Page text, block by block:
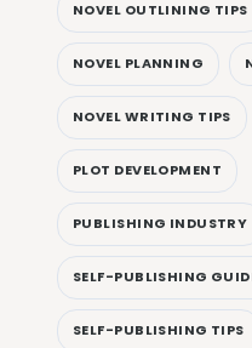
NOVEL OUTLINING TIPS
NOVEL PLANNING
NOVEL WRITING TIPS
PLOT DEVELOPMENT
PUBLISHING INDUSTRY
SELF-PUBLISHING
SELF-PUBLISHING TIPS